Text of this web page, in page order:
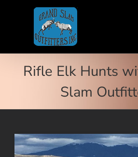
Rifle Elk Hunts
Slam